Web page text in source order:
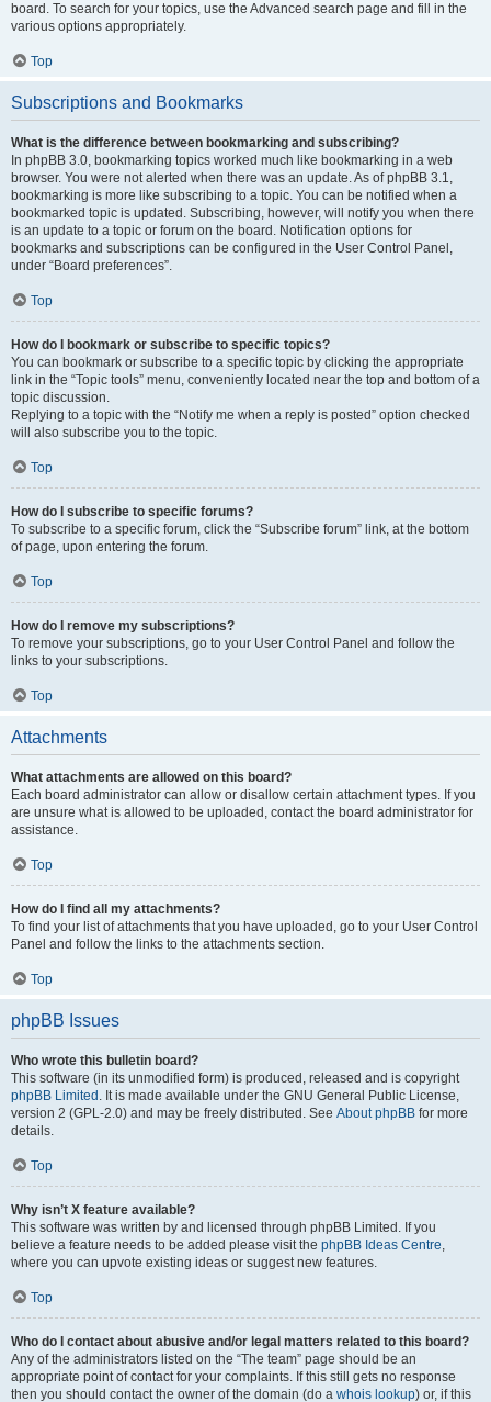
board. To search for your topics, use the Advanced search page and fill in the
various options appropriately.
Top
Subscriptions and Bookmarks
What is the difference between bookmarking and subscribing?
In phpBB 3.0, bookmarking topics worked much like bookmarking in a web
browser. You were not alerted when there was an update. As of phpBB 3.1,
bookmarking is more like subscribing to a topic. You can be notified when a
bookmarked topic is updated. Subscribing, however, will notify you when there
is an update to a topic or forum on the board. Notification options for
bookmarks and subscriptions can be configured in the User Control Panel,
under “Board preferences”.
Top
How do I bookmark or subscribe to specific topics?
You can bookmark or subscribe to a specific topic by clicking the appropriate
link in the “Topic tools” menu, conveniently located near the top and bottom of a
topic discussion.
Replying to a topic with the “Notify me when a reply is posted” option checked
will also subscribe you to the topic.
Top
How do I subscribe to specific forums?
To subscribe to a specific forum, click the “Subscribe forum” link, at the bottom
of page, upon entering the forum.
Top
How do I remove my subscriptions?
To remove your subscriptions, go to your User Control Panel and follow the
links to your subscriptions.
Top
Attachments
What attachments are allowed on this board?
Each board administrator can allow or disallow certain attachment types. If you
are unsure what is allowed to be uploaded, contact the board administrator for
assistance.
Top
How do I find all my attachments?
To find your list of attachments that you have uploaded, go to your User Control
Panel and follow the links to the attachments section.
Top
phpBB Issues
Who wrote this bulletin board?
This software (in its unmodified form) is produced, released and is copyright
phpBB Limited . It is made available under the GNU General Public License,
version 2 (GPL-2.0) and may be freely distributed. See About phpBB for more
details.
Top
Why isn’t X feature available?
This software was written by and licensed through phpBB Limited. If you
believe a feature needs to be added please visit the phpBB Ideas Centre,
where you can upvote existing ideas or suggest new features.
Top
Who do I contact about abusive and/or legal matters related to this board?
Any of the administrators listed on the “The team” page should be an
appropriate point of contact for your complaints. If this still gets no response
then you should contact the owner of the domain (do a whois lookup) or, if this